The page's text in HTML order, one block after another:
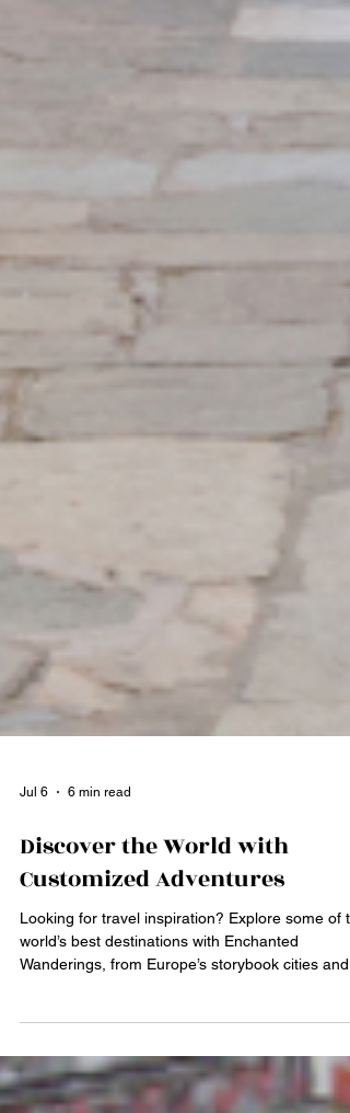
Jul 6 6 min read
Discover the World with
Customized Adventures
Looking for travel inspiration? Explore some of
cruises, safaris, and nature adventures. Discover
how personalized planning with a Lexington, KY
travel advisor can turn overwhelming travel ideas